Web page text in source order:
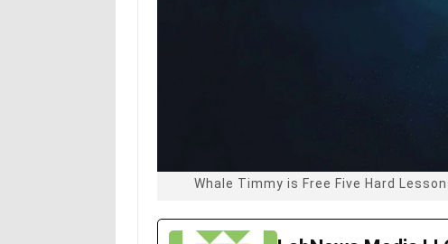
Whale Timmy is Free Five Hard